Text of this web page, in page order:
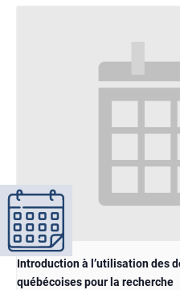
Introduction à l’utilisation des
québécoises pour la recherche